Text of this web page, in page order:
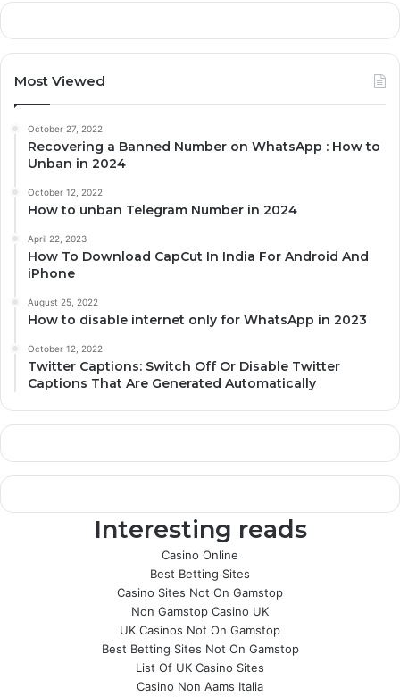
Most Viewed
October 27, 2022
Recovering a Banned Number on WhatsApp : How to
Unban in 2024
October 12, 2022
How to unban Telegram Number in 2024
April 22, 2023
How To Download CapCut In India For Android And
iPhone
August 25, 2022
How to disable internet only for WhatsApp in 2023
October 12, 2022
Twitter Captions: Switch Off Or Disable Twitter
Captions That Are Generated Automatically
Interesting reads
Casino Online
Best Betting Sites
Casino Sites Not On Gamstop
Non Gamstop Casino UK
UK Casinos Not On Gamstop
Best Betting Sites Not On Gamstop
List Of UK Casino Sites
Casino Non Aams Italia